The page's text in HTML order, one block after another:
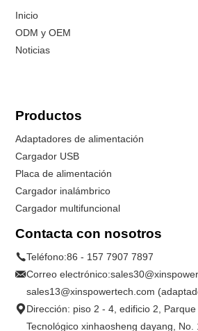
Inicio
ODM y OEM
Noticias
Productos
Adaptadores de alimentación
Cargador USB
Placa de alimentación
Cargador inalámbrico
Cargador multifuncional
Contacta con nosotros
Teléfono:86 - 157 7907 7897
Correo electrónico:
sales13@xinspowertech.com
Dirección: piso 2 - 4, edificio 2,
Tecnológico xinhaosheng dayang, No.